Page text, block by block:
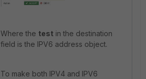
Where the test in the destination
field is the IPV6 address object.
To make both IPV4 and IPV6